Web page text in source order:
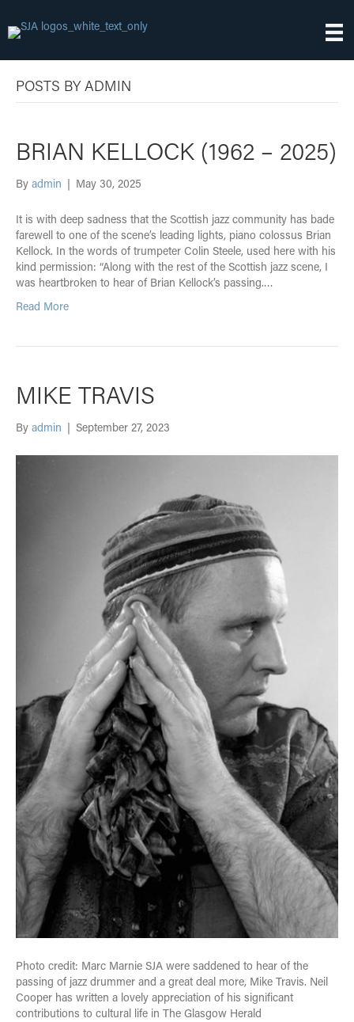
POSTS BY ADMIN
BRIAN KELLOCK (1962 – 2025)
By admin | May 30, 2025
It is with deep sadness that the Scottish jazz community has bade
farewell to one of the scene’s leading lights, piano colossus Brian
Kellock. In the words of trumpeter Colin Steele, used here with his
kind permission: “Along with the rest of the Scottish jazz scene, I
was heartbroken to hear of Brian Kellock’s passing.…
Read More
MIKE TRAVIS
By admin | September 27, 2023
Photo credit: Marc Marnie SJA were saddened to hear of the
passing of jazz drummer and a great deal more, Mike Travis. Neil
Cooper has written a lovely appreciation of his significant
contributions to cultural life in The Glasgow Herald